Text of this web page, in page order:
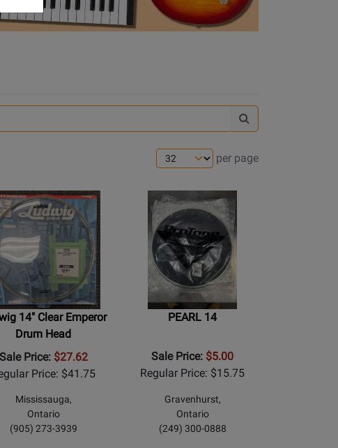
Gear
per page
14" Clear Emperor
Drum Head
Sale Price: $27.62
Price: $41.75
Mississauga,
Ontario
(905) 273-3939
PEARL 14
Sale Price: $5.00
Regular Price: $15.75
Gravenhurst,
Ontario
(249) 300-0888